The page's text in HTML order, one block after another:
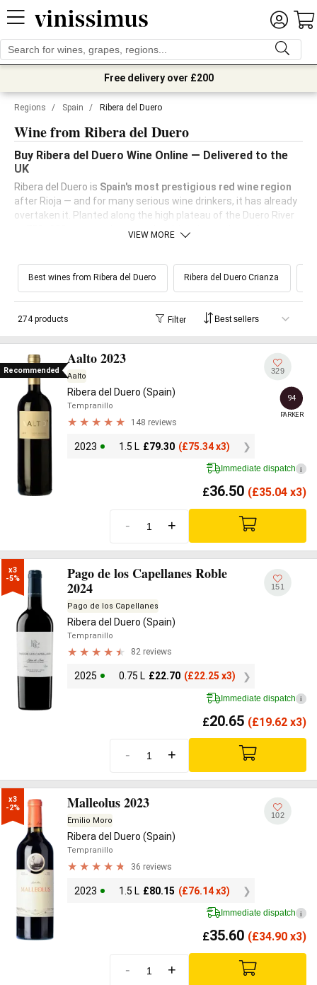
Free delivery over £200
Regions / Spain / Ribera del Duero
Wine from Ribera del Duero
Buy Ribera del Duero Wine Online — Delivered to the
UK
Ribera del Duero is Spain's most prestigious red wine region
after Rioja — and for many serious wine drinkers, it has already
overtaken it. Planted along the high plateau of the Duero River
at 750–900 metres above sea level, its vineyards produce
conditions: scorching summer days, cold nights, and winters
firm tannins and complex dark fruit that age as well as fine
Bordeaux — at a fraction of the price.
Buy Ribera del Duero
references, from entry-level Robles under £20 to single-
vineyard icons from Vega Sicilia, Dominio de Pingus and Aalto.
VIEW MORE
Best wines from Ribera del Duero Ribera del Duero Crianza
274 products Filter
Recommended
Aalto 2023
Aalto
Ribera del Duero (Spain)
Tempranillo
148 reviews
2023 1.5 L £79.30 (£75.34 x3)
329
94
PARKER
Immediate dispatch i
£36.50 (£35.04 x3)
- +
x3
-5%
Pago de los Capellanes Roble
2024
Pago de los Capellanes
Ribera del Duero (Spain)
Tempranillo
82 reviews
2025 0.75 L £22.70 (£22.25 x3)
151
Immediate dispatch i
£20.65 (£19.62 x3)
- +
x3
-2%
Malleolus 2023
Emilio Moro
Ribera del Duero (Spain)
Tempranillo
36 reviews
2023 1.5 L £80.15 (£76.14 x3)
102
Immediate dispatch i
£35.60 (£34.90 x3)
- +